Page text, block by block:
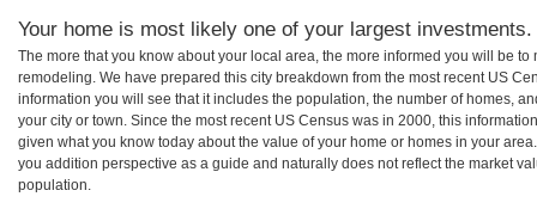
Your home is most likely one of your largest investments.
The more that you know about your local area, the more informed you will be
remodeling. We have prepared this city breakdown from the most recent US
information you will see that it includes the population, the number of homes,
your city or town. Since the most recent US Census was in 2000, this
given what you know today about the value of your home or homes in your
you addition perspective as a guide and naturally does not reflect the market
population.